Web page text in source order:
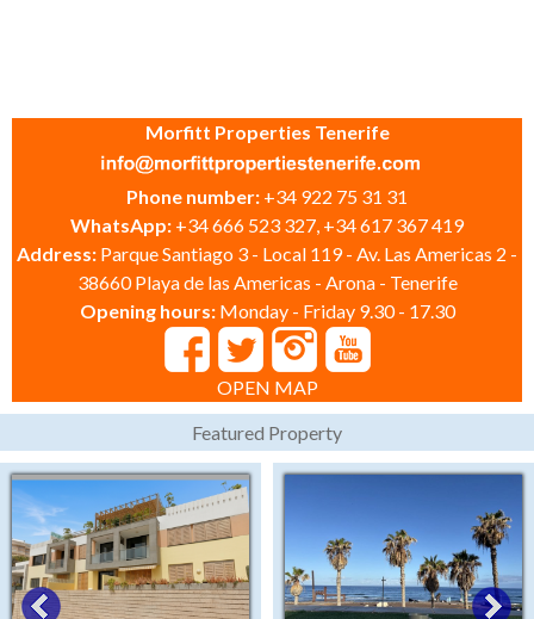
Morfitt Properties Tenerife
Phone number: +34 922 75 31 31
WhatsApp: +34 666 523 327, +34 617 367 419
Address: Parque Santiago 3 - Local 119 - Av. Las Americas 2 -
38660 Playa de las Americas - Arona - Tenerife
Opening hours: Monday - Friday 9.30 - 17.30
OPEN MAP
Featured Property